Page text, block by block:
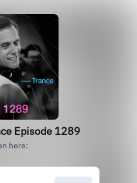
Episode 1289
here: